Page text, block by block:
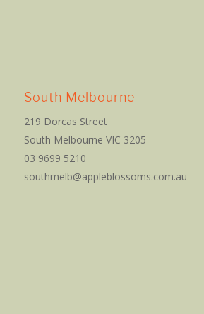
South Melbourne
219 Dorcas Street
South Melbourne VIC 3205
03 9699 5210
southmelb@appleblossoms.com.au